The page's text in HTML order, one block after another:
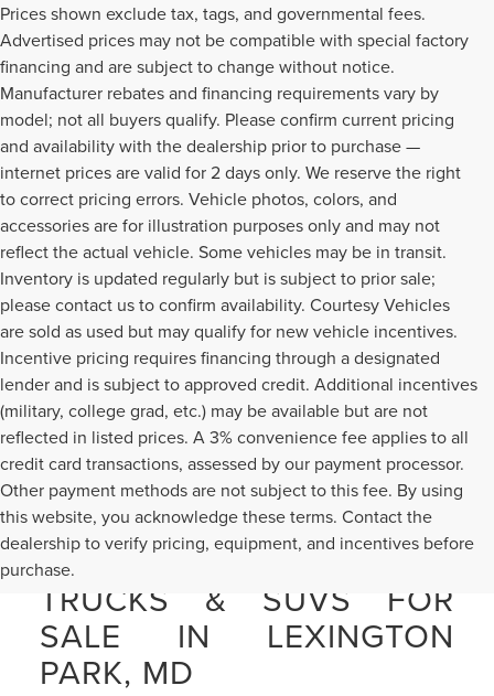
Prices shown exclude tax, tags, and governmental fees.
Advertised prices may not be compatible with special factory
financing and are subject to change without notice.
Manufacturer rebates and financing requirements vary by
model; not all buyers qualify. Please confirm current pricing
and availability with the dealership prior to purchase —
internet prices are valid for 2 days only. We reserve the right
to correct pricing errors. Vehicle photos, colors, and
accessories are for illustration purposes only and may not
reflect the actual vehicle. Some vehicles may be in transit.
Inventory is updated regularly but is subject to prior sale;
please contact us to confirm availability. Courtesy Vehicles
are sold as used but may qualify for new vehicle incentives.
Incentive pricing requires financing through a designated
lender and is subject to approved credit. Additional incentives
(military, college grad, etc.) may be available but are not
reflected in listed prices. A 3% convenience fee applies to all
credit card transactions, assessed by our payment processor.
Other payment methods are not subject to this fee. By using
this website, you acknowledge these terms. Contact the
dealership to verify pricing, equipment, and incentives before
purchase.PRE-OWNED CARS,
TRUCKS & SUVS FOR
SALE IN LEXINGTON
PARK, MD